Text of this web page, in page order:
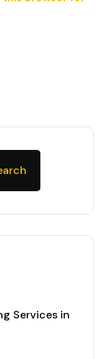
Services in